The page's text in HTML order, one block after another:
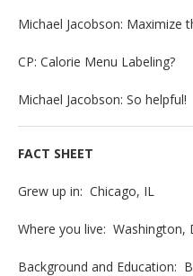
Michael Jacobson: Maximize
CP: Calorie Menu Labeling?
Michael Jacobson: So helpful!
FACT SHEET
Grew up in: Chicago, IL
Where you live: Washington,
Background and Education: